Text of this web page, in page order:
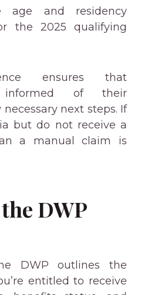
age and residency
the 2025 qualifying
ensures that
informed of their
next steps. If
but do not receive a
a manual claim is
DWP
DWP outlines the
entitled to receive